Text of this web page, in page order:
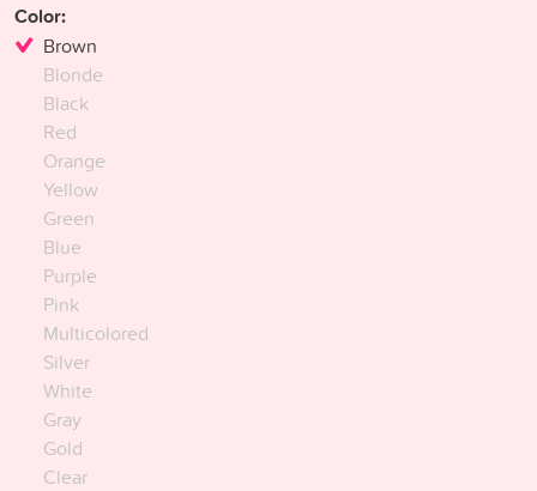
Color:
Brown
Blonde
Black
Red
Orange
Yellow
Green
Blue
Purple
Pink
Multicolored
Silver
White
Gray
Gold
Clear